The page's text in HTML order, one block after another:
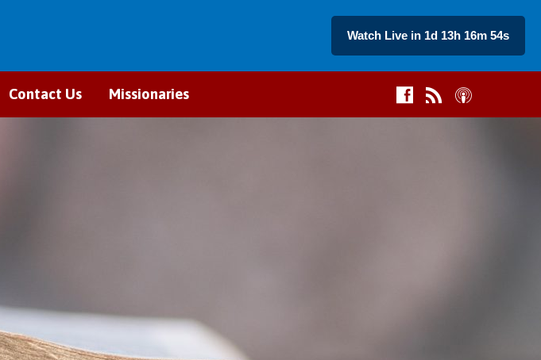
Watch Live in 1d 13h 16m 53s
Contact Us Missionaries